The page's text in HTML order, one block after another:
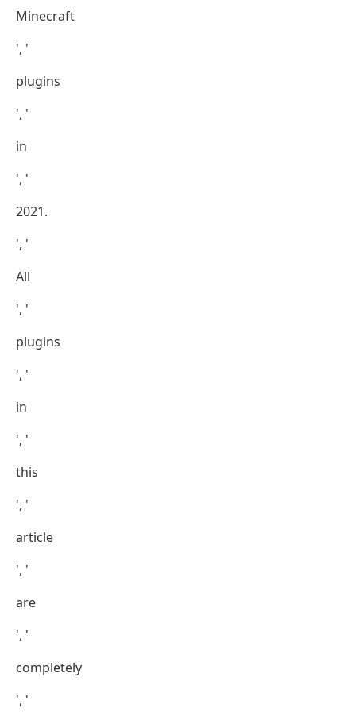
Minecraft
', '
plugins
', '
in
', '
2021.
', '
All
', '
plugins
', '
in
', '
this
', '
article
', '
are
', '
completely
', '